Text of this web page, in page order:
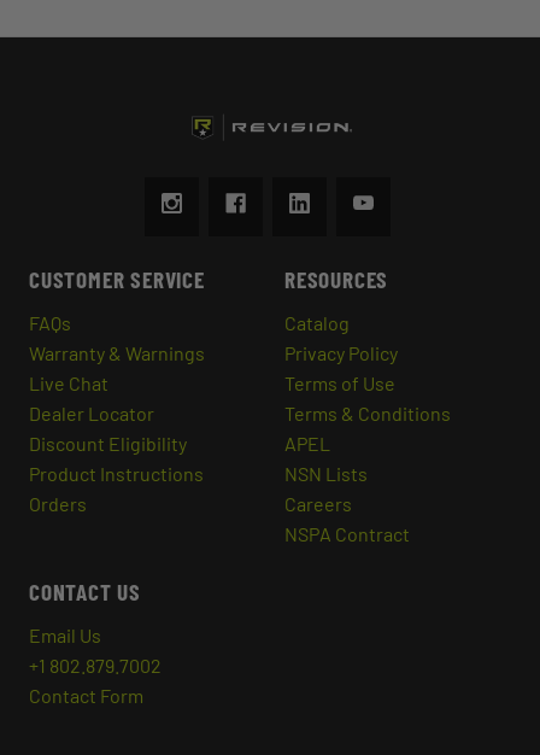
CUSTOMER SERVICE
FAQs
Warranty & Warnings
Live Chat
Dealer Locator
Discount Eligibility
Product Instructions
Orders
RESOURCES
Catalog
Privacy Policy
Terms of Use
Terms & Conditions
APEL
NSN Lists
Careers
NSPA Contract
CONTACT US
Email Us
+1 802.879.7002
Contact Form